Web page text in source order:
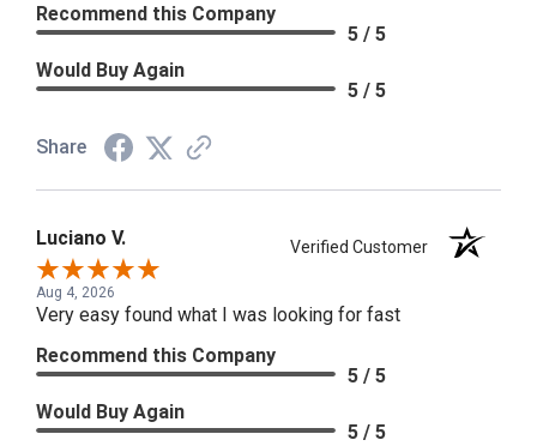
Recommend this Company
5 / 5
Would Buy Again
5 / 5
Share
Luciano V. Verified Customer
Aug 4, 2026
Very easy found what I was looking for fast
Recommend this Company
5 / 5
Would Buy Again
5 / 5